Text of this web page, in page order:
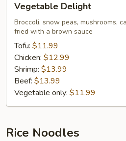
Delight
Vegetable Delight
Broccoli, snow peas, mushrooms,
fried with a brown sauce
Tofu: $11.99
Chicken: $12.99
Shrimp: $13.99
Beef: $13.99
Vegetable only: $11.99
Rice Noodles